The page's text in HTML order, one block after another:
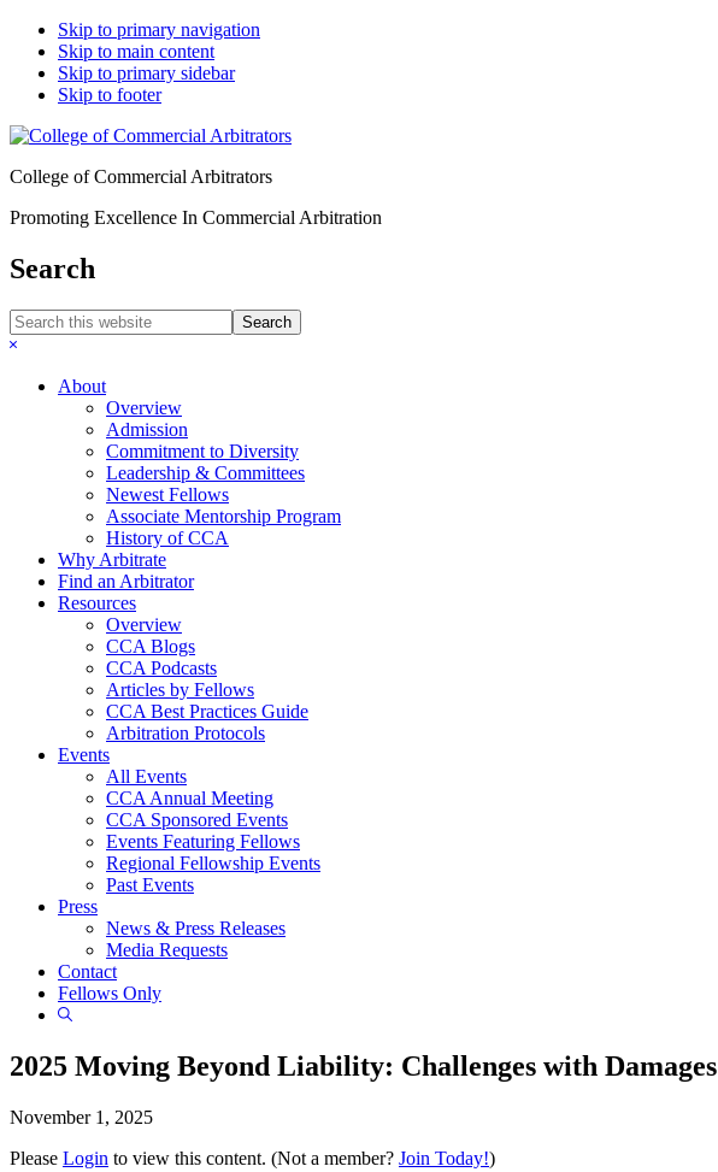
Skip to primary navigation
Skip to main content
Skip to primary sidebar
Skip to footer
College of Commercial Arbitrators
Promoting Excellence In Commercial Arbitration
Search
Search
this
Hide
About
Overview
Admission
Commitment to Diversity
Leadership & Committees
Newest Fellows
Associate Mentorship Program
History of CCA
Why Arbitrate
Find an Arbitrator
Resources
Overview
CCA Blogs
CCA Podcasts
Articles by Fellows
CCA Best Practices Guide
Arbitration Protocols
Events
All Events
CCA Annual Meeting
CCA Sponsored Events
Events Featuring Fellows
Regional Fellowship Events
Past Events
Press
News & Press Releases
Media Requests
Contact
Fellows Only
Show
2025 Moving Beyond Liability: Challenges with Damages
November 1, 2025
Please Login to view this content. (Not a member? Join Today!)